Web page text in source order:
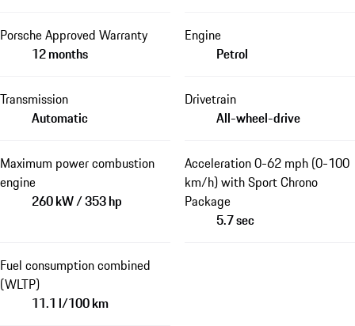
Porsche Approved Warranty
12 months
Engine
Petrol
Transmission
Automatic
Drivetrain
All-wheel-drive
Maximum power combustion
engine
260 kW / 353 hp
Acceleration 0-62 mph (0-100
km/h) with Sport Chrono
Package
5.7 sec
Fuel consumption combined
(WLTP)
11.1 l/100 km